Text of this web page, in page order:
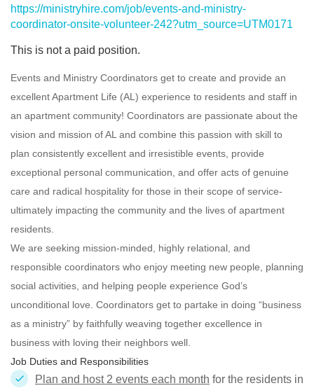
https://ministryhire.com/job/events-and-ministry-
coordinator-onsite-volunteer-242?utm_source=UTM0171
This is not a paid position.
Events and Ministry Coordinators get to create and provide an
excellent Apartment Life (AL) experience to residents and staff in
an apartment community! Coordinators are passionate about the
vision and mission of AL and combine this passion with skill to
plan consistently excellent and irresistible events, provide
exceptional personal communication, and offer acts of genuine
care and radical hospitality for those in their scope of service-
ultimately impacting the community and the lives of apartment
residents.
We are seeking mission-minded, highly relational, and
responsible coordinators who enjoy meeting new people, planning
social activities, and helping people experience God’s
unconditional love. Coordinators get to partake in doing “business
as a ministry” by faithfully weaving together excellence in
business with loving their neighbors well.
Job Duties and Responsibilities
Plan and host 2 events each month for the residents in